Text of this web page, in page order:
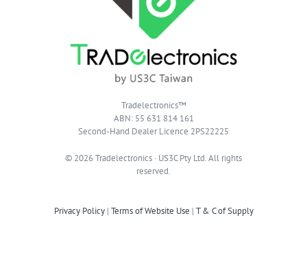
Tradelectronics™
ABN: 55 631 814 161
Second-Hand Dealer Licence 2PS22225
© 2026 Tradelectronics · US3C Pty Ltd. All rights
reserved.
Privacy Policy| Terms of Website Use | T & C of Supply